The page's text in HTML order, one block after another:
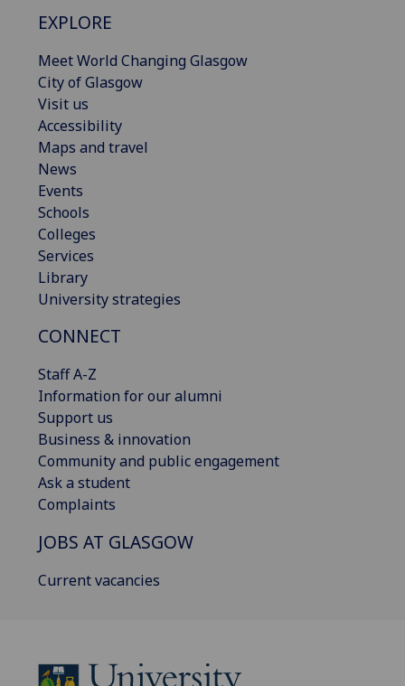
EXPLORE
Meet World Changing Glasgow
City of Glasgow
Visit us
Accessibility
Maps and travel
News
Events
Schools
Colleges
Services
Library
University strategies
CONNECT
Staff A-Z
Information for our alumni
Support us
Business & innovation
Community and public engagement
Ask a student
Complaints
JOBS AT GLASGOW
Current vacancies